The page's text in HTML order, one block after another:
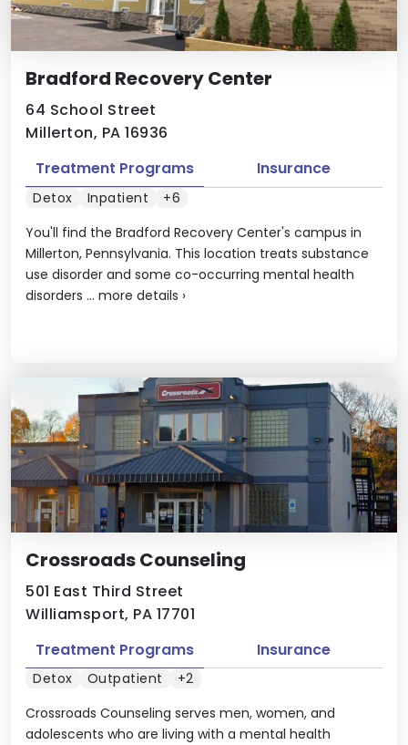
Bradford Recovery Center
64 School Street
Millerton, PA 16936
You'll find the Bradford Recovery Center's campus in
Millerton, Pennsylvania. This location treats substance
use disorder and some co-occurring mental health
disorders ... more details ›
Treatment Programs Insurance
Detox Inpatient +6
Crossroads Counseling
501 East Third Street
Williamsport, PA 17701
Crossroads Counseling serves men, women, and
adolescents who are living with a mental health
Treatment Programs Insurance
Detox Outpatient +2